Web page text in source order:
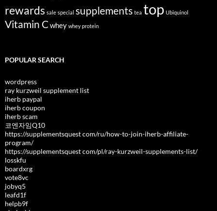
rewards sale special supplements tea top Ubiquinol
Vitamin Cwhey whey protein
POPULAR SEARCH
wordpress
ray kurzweil supplement list
iherb paypal
iherb coupon
iherb scam
코엔자임Q10
https://supplementsquest com/ru/how-to-join-iherb-affiliate-
program/
https://supplementsquest com/pl/ray-kurzweil-supplements-list/
losskfu
boardxrg
vote8vc
jobyq5
leafd1f
helpb9f